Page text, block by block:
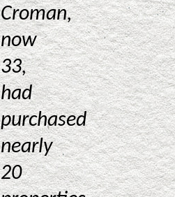
Croman,
now
33,
had
purchased
nearly
20